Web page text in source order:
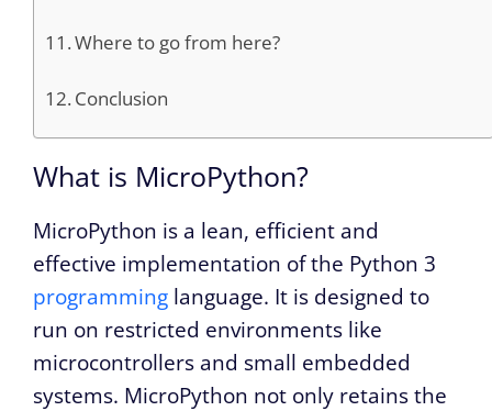
Where to go from here?
Conclusion
What is MicroPython?
MicroPython is a lean, efficient and
effective implementation of the Python 3
programming language. It is designed to
run on restricted environments like
microcontrollers and small embedded
systems. MicroPython not only retains the